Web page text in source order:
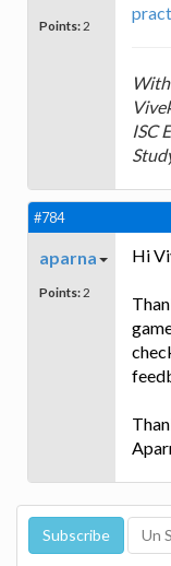
Points: 2
ISC
#784
aparna
Points: 2
Hi